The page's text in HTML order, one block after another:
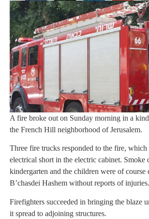
A fire broke out on Sunday morning in a
the French Hill neighborhood of Jerusalem.
Three fire trucks responded to the fire, which
electrical short in the electric cabinet. Smoke
kindergarten and the children were of course
B’chasdei Hashem without reports of injuries.
Firefighters succeeded in bringing the blaze
it spread to adjoining structures.